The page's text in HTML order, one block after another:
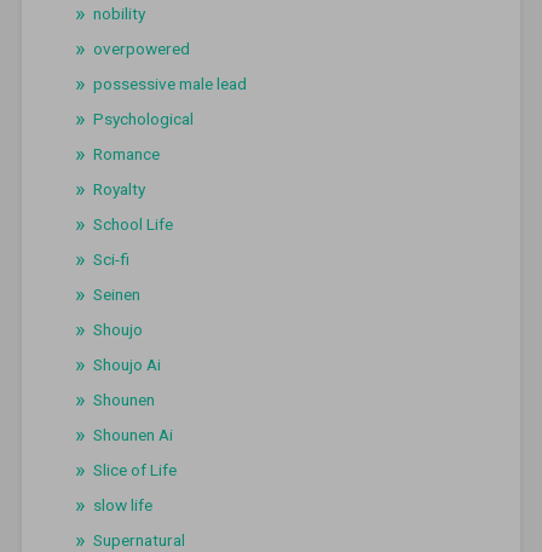
nobility
overpowered
possessive male lead
Psychological
Romance
Royalty
School Life
Sci-fi
Seinen
Shoujo
Shoujo Ai
Shounen
Shounen Ai
Slice of Life
slow life
Supernatural